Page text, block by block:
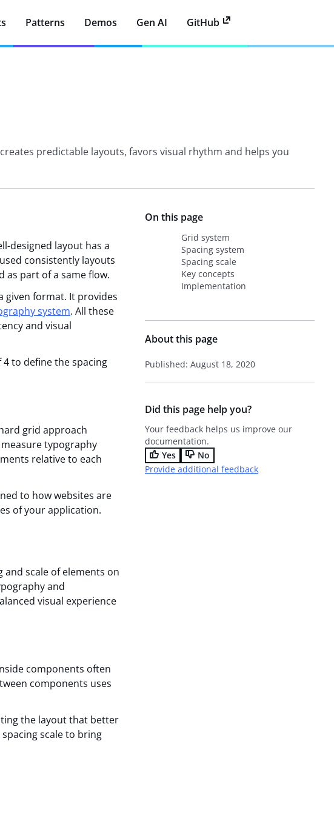
Patterns Demos Gen AI GitHub
predictable layouts, favors visual rhythm and helps you
On this page
Grid system
Spacing system
Spacing scale
Key concepts
Implementation
About this page
Published: August 18, 2020
Did this page help you?
Your feedback helps us improve our
documentation.
Yes
No
Provide additional feedback
designed layout has a
consistently layouts
as part of a same flow.
given format. It provides
system. All these
and visual
4 to define the spacing
grid approach
typography
relative to each
to how websites are
of your application.
and scale of elements on
and
visual experience
components often
components uses
the layout that better
scale to bring